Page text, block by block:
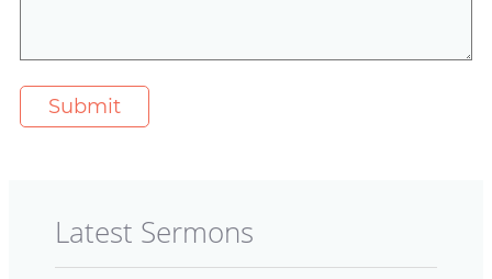
Latest Sermons